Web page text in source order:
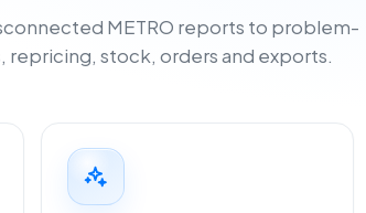
METRO reports to problem-
repricing, stock, orders and exports.